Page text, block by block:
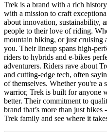
Trek is a brand with a rich
with a mission to craft
about innovation, sustainability,
people to their love of riding.
mountain biking, or just cruising
you. Their lineup spans high-
riders to hybrids and e-bikes
adventurers. Riders rave about
and cutting-edge tech, often
of themselves. Whether you're a
warrior, Trek is built for anyone
better. Their commitment to
brand that’s more than just
Trek family and see where it